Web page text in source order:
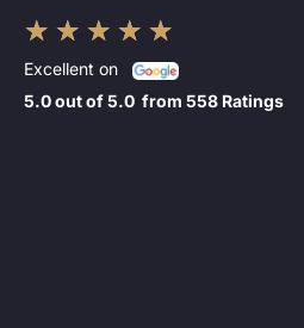
★ ★ ★ ★ ★
Excellent on
5.0 out of 5.0 from 558 Ratings